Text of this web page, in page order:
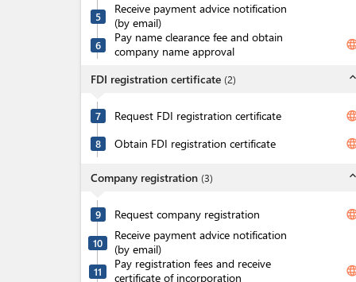
5
Receive payment advice notification
(by email)
6
Pay name clearance fee and obtain
company name approval
FDI registration certificate (2) expand_less
7 Request FDI registration certificate
8 Obtain FDI registration certificate
Company registration (3) expand_less
9 Request company registration
10
Receive payment advice notification
(by email)
11
Pay registration fees and receive
certificate of incorporation